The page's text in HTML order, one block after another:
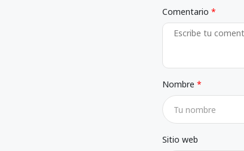
Comentario
Nombre
Sitio web